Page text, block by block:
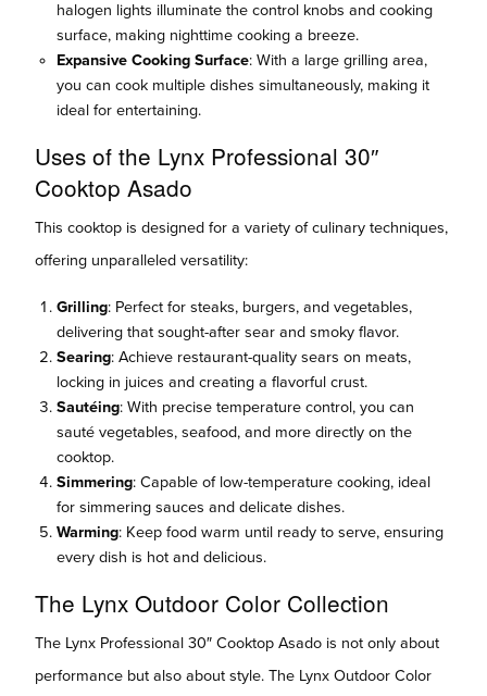
halogen lights illuminate the control knobs and cooking
surface, making nighttime cooking a breeze.
Expansive Cooking Surface: With a large grilling area,
you can cook multiple dishes simultaneously, making it
ideal for entertaining.
Uses of the Lynx Professional 30″
Cooktop Asado
This cooktop is designed for a variety of culinary techniques,
offering unparalleled versatility:
Grilling: Perfect for steaks, burgers, and vegetables,
delivering that sought-after sear and smoky flavor.
Searing: Achieve restaurant-quality sears on meats,
locking in juices and creating a flavorful crust.
Sautéing: With precise temperature control, you can
sauté vegetables, seafood, and more directly on the
cooktop.
Simmering: Capable of low-temperature cooking, ideal
for simmering sauces and delicate dishes.
Warming: Keep food warm until ready to serve, ensuring
every dish is hot and delicious.
The Lynx Outdoor Color Collection
The Lynx Professional 30″ Cooktop Asado is not only about
performance but also about style. The Lynx Outdoor Color